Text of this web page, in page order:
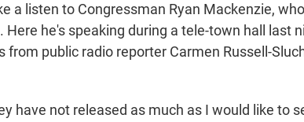
a listen to Congressman Ryan Mackenzie,
Here he's speaking during a tele-town hall last
from public radio reporter Carmen Russell-
have not released as much as I would like to